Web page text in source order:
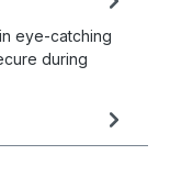
eye-catching
during